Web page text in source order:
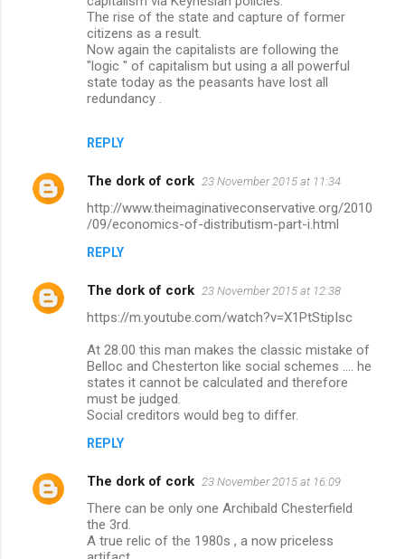
The rise of the state and capture of former
citizens as a result.
Now again the capitalists are following the
"logic " of capitalism but using a all powerful
state today as the peasants have lost all
redundancy .
REPLY
The dork of cork 23 November 2015 at 11:34
http://www.theimaginativeconservative.org/2010
/09/economics-of-distributism-part-i.html
REPLY
The dork of cork 23 November 2015 at 12:38
https://m.youtube.com/watch?v=X1PtStipIsc
At 28.00 this man makes the classic mistake of
Belloc and Chesterton like social schemes .... he
states it cannot be calculated and therefore
must be judged.
Social creditors would beg to differ.
REPLY
The dork of cork 23 November 2015 at 16:09
There can be only one Archibald Chesterfield
the 3rd.
A true relic of the 1980s , a now priceless